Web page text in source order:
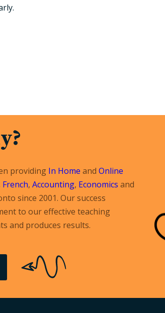
providing In Home and Online
French, Accounting, Economics and
since 2001. Our success
to our effective teaching
and produces results.